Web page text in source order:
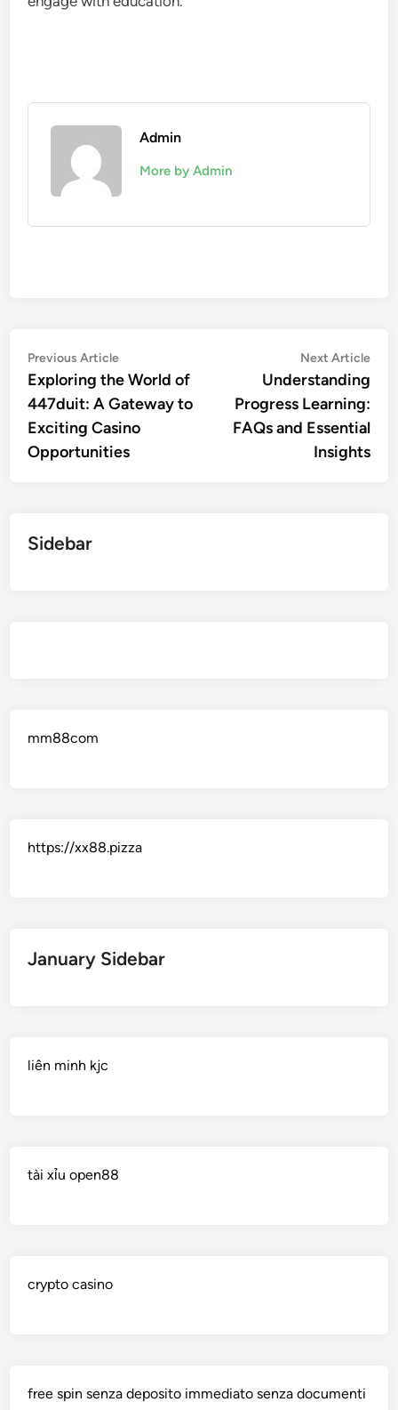
Admin
More by Admin
Post
navigation
Previous ArticlePrevious
article:
Exploring the World of
447duit: A Gateway to
Exciting Casino
Opportunities
Next Article
Understanding
Progress Learning:
FAQs and Essential
Insights
Sidebar
mm88com
https://xx88.pizza
January Sidebar
liên minh kjc
tài xỉu open88
crypto casino
free spin senza deposito immediato senza documenti